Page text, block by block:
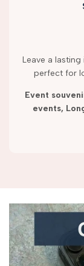
Leave a
perfect for
Event
events,